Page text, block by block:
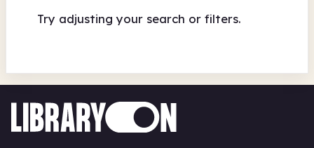
Try adjusting your search or filters.